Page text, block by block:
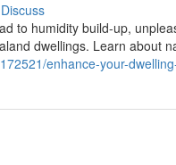
Discuss
to humidity build-up,
dwellings. Learn about
enhance-your-